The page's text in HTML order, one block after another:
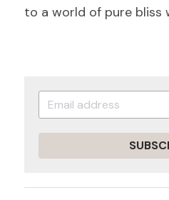
to a world of pure bliss